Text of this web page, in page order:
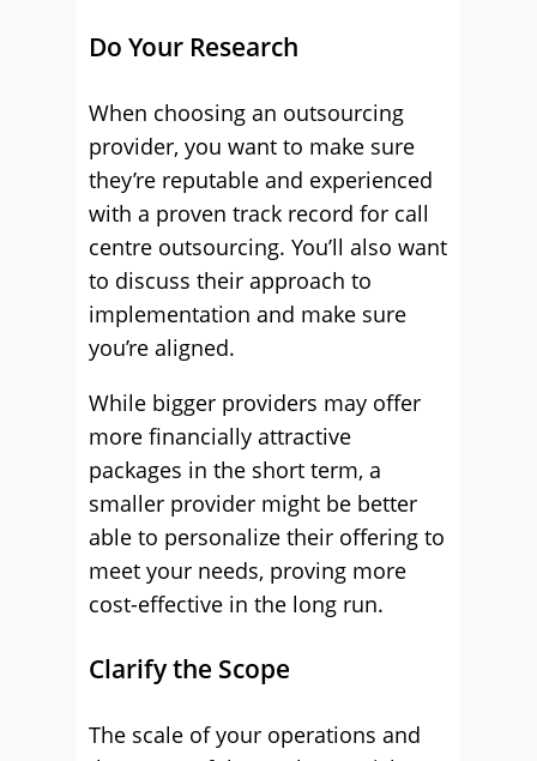
Do Your Research
When choosing an outsourcing
provider, you want to make sure
they’re reputable and experienced
with a proven track record for call
centre outsourcing. You’ll also want
to discuss their approach to
implementation and make sure
you’re aligned.
While bigger providers may offer
more financially attractive
packages in the short term, a
smaller provider might be better
able to personalize their offering to
meet your needs, proving more
cost-effective in the long run.
Clarify the Scope
The scale of your operations and